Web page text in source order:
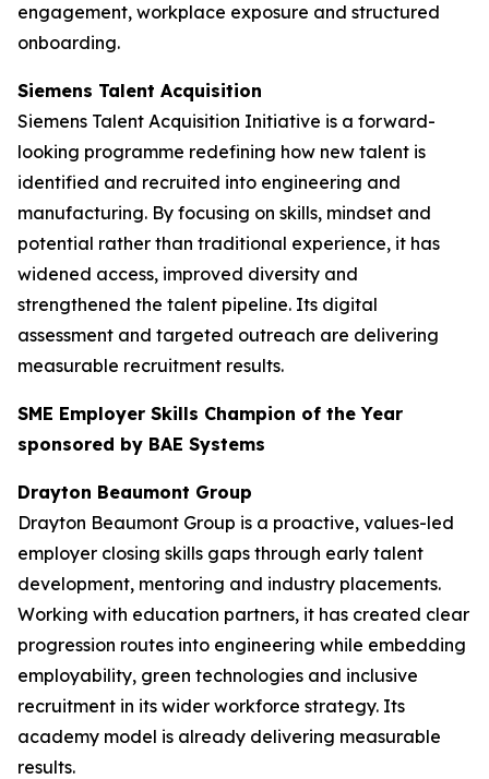
engagement, workplace exposure and structured
onboarding.
Siemens Talent Acquisition
Siemens Talent Acquisition Initiative is a forward-
looking programme redefining how new talent is
identified and recruited into engineering and
manufacturing. By focusing on skills, mindset and
potential rather than traditional experience, it has
widened access, improved diversity and
strengthened the talent pipeline. Its digital
assessment and targeted outreach are delivering
measurable recruitment results.
SME Employer Skills Champion of the Year
sponsored by BAE Systems
Drayton Beaumont Group
Drayton Beaumont Group is a proactive, values-led
employer closing skills gaps through early talent
development, mentoring and industry placements.
Working with education partners, it has created clear
progression routes into engineering while embedding
employability, green technologies and inclusive
recruitment in its wider workforce strategy. Its
academy model is already delivering measurable
results.